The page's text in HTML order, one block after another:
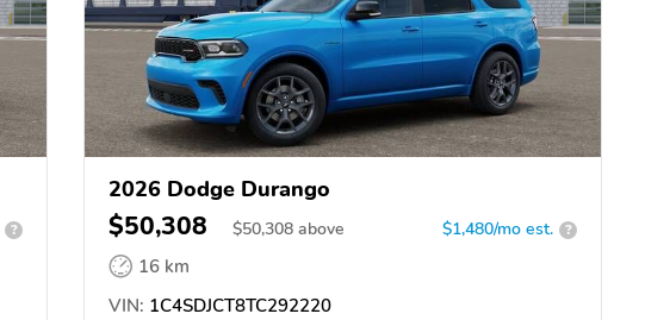
?
2026 Dodge Durango
$50,308 $50,308 above $1,480/mo est. ?
16 km
VIN: 1C4SDJCT8TC292220